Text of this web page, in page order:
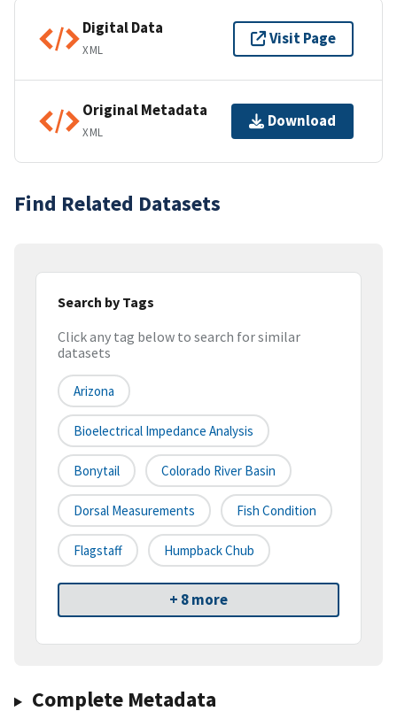
Digital Data
XML
Visit Page
Original Metadata
XML
Download
Find Related Datasets
Search by Tags
Click any tag below to search for similar
datasets
Arizona
Bioelectrical Impedance Analysis
Bonytail Colorado River Basin
Dorsal Measurements Fish Condition
Flagstaff Humpback Chub
+ 8 more
Complete Metadata